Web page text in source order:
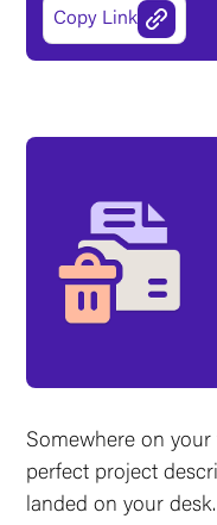
Copy Link
Somewhere on your
perfect project
landed on your